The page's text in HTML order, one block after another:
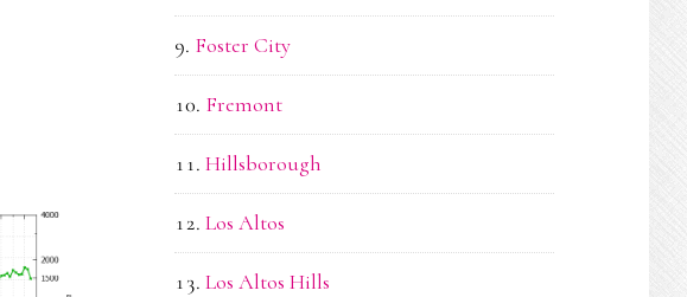
Foster City
Fremont
Hillsborough
Los Altos
Los Altos Hills